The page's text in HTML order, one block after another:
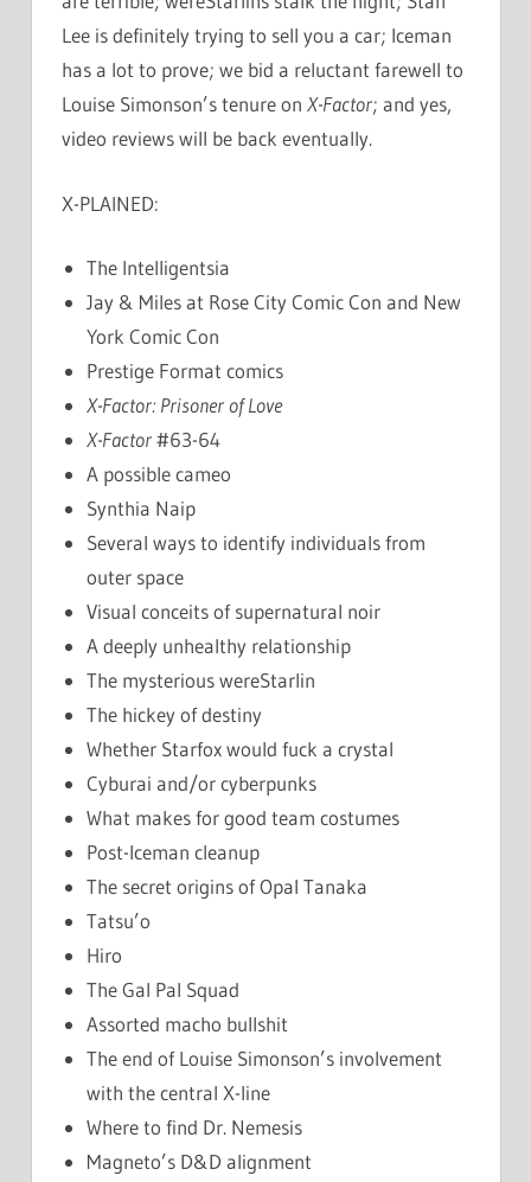
Lee is definitely trying to sell you a car; Iceman
has a lot to prove; we bid a reluctant farewell to
Louise Simonson’s tenure on X-Factor; and yes,
video reviews will be back eventually.
X-PLAINED:
The Intelligentsia
Jay & Miles at Rose City Comic Con and New
York Comic Con
Prestige Format comics
X-Factor: Prisoner of Love
X-Factor#63-64
A possible cameo
Synthia Naip
Several ways to identify individuals from
outer space
Visual conceits of supernatural noir
A deeply unhealthy relationship
The mysterious wereStarlin
The hickey of destiny
Whether Starfox would fuck a crystal
Cyburai and/or cyberpunks
What makes for good team costumes
Post-Iceman cleanup
The secret origins of Opal Tanaka
Tatsu’o
Hiro
The Gal Pal Squad
Assorted macho bullshit
The end of Louise Simonson’s involvement
with the central X-line
Where to find Dr. Nemesis
Magneto’s D&D alignment